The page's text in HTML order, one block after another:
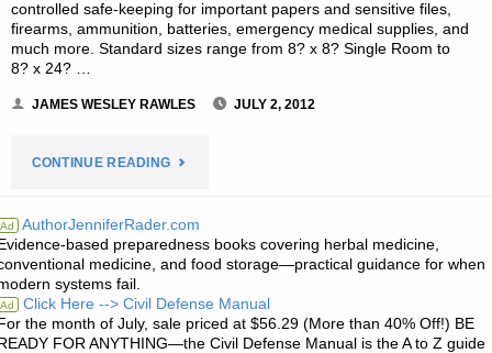
controlled safe-keeping for important papers and sensitive files,
firearms, ammunition, batteries, emergency medical supplies, and
much more. Standard sizes range from 8? x 8? Single Room to
8? x 24? …
JAMES WESLEY RAWLES JULY 2, 2012
CONTINUE READING"L.K.O.’S
REVIEW:
DAY
Ad AuthorJenniferRader.com
based preparedness books covering herbal medicine,
medicine, and food storage—practical guidance for when
systems fail.
Ad Click Here --> Civil Defense Manual
the month of July, sale priced at $56.29 (More than 40% Off!) BE
FOR ANYTHING—the Civil Defense Manual is the A to Z guide